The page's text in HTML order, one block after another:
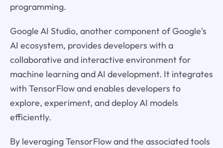
programming.
Google AI Studio, another component of Google's
AI ecosystem, provides developers with a
collaborative and interactive environment for
machine learning and AI development. It integrates
with TensorFlow and enables developers to
explore, experiment, and deploy AI models
efficiently.
By leveraging TensorFlow and the associated tools